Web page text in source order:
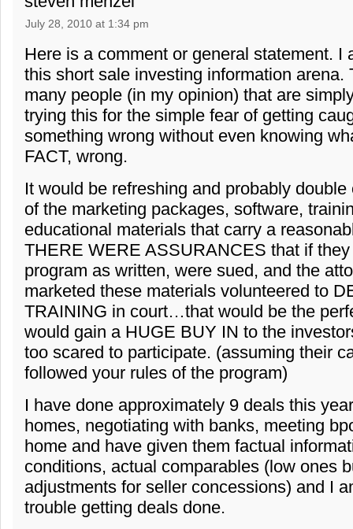
July 28, 2010 at 1:34 pm
Here is a comment or general statement. I
this short sale investing information arena.
many people (in my opinion) that are
trying this for the simple fear of getting
something wrong without even knowing
FACT, wrong.
It would be refreshing and probably
of the marketing packages, software,
educational materials that carry a
THERE WERE ASSURANCES that if
program as written, were sued, and the
marketed these materials volunteered to
TRAINING in court…that would be the
would gain a HUGE BUY IN to the
too scared to participate. (assuming their
followed your rules of the program)
I have done approximately 9 deals this
homes, negotiating with banks, meeting
home and have given them factual
conditions, actual comparables (low ones
adjustments for seller concessions) and I
trouble getting deals done.